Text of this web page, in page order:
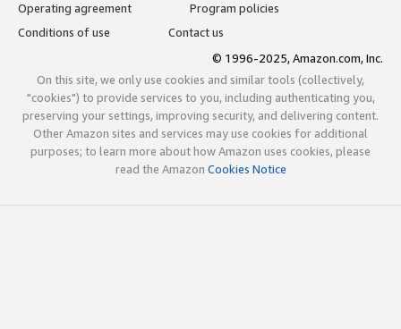
Operating agreement
Program policies
Conditions of use
Contact us
© 1996-2025, Amazon.com, Inc.
On this site, we only use cookies and similar tools (collectively,
"cookies") to provide services to you, including authenticating you,
preserving your settings, improving security, and delivering content.
Other Amazon sites and services may use cookies for additional
purposes; to learn more about how Amazon uses cookies, please
read the Amazon Cookies Notice